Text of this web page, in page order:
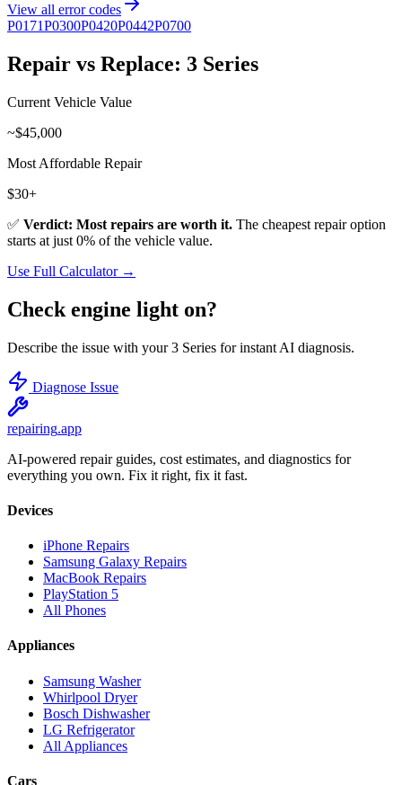
View all error codes
P0171P0300P0420P0442P0700
Repair vs Replace: 3 Series
Current Vehicle Value
~$45,000
Most Affordable Repair
$30+
✅ Verdict: Most repairs are worth it. The cheapest repair option
starts at just 0% of the vehicle value.
Use Full Calculator →
Check engine light on?
Describe the issue with your3 Series for instant AI diagnosis.
Diagnose Issue
repairing.app
AI-powered repair guides, cost estimates, and diagnostics for
everything you own. Fix it right, fix it fast.
Devices
iPhone Repairs
Samsung Galaxy Repairs
MacBook Repairs
PlayStation 5
All Phones
Appliances
Samsung Washer
Whirlpool Dryer
Bosch Dishwasher
LG Refrigerator
All Appliances
Cars